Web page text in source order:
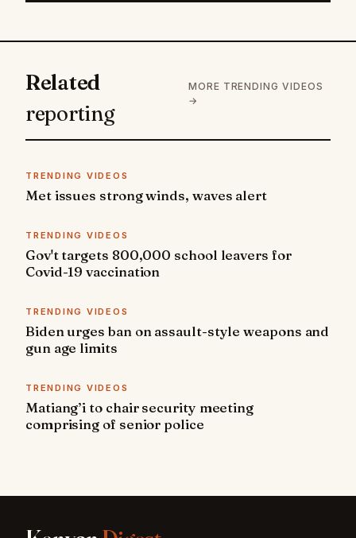
Related
reporting
MORE TRENDING VIDEOS
→
TRENDING VIDEOS
Met issues strong winds, waves alert
TRENDING VIDEOS
Gov't targets 800,000 school leavers for
Covid-19 vaccination
TRENDING VIDEOS
Biden urges ban on assault-style weapons and
gun age limits
TRENDING VIDEOS
Matiang’i to chair security meeting
comprising of senior police